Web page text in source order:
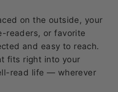
on the outside, your
readers, or favorite
and easy to reach.
fits right into your
read life — wherever